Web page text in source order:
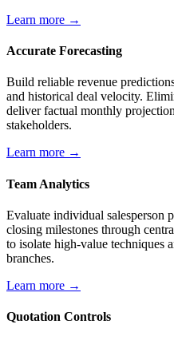
Learn more →
Accurate Forecasting
Build reliable revenue
and historical deal velocity.
deliver factual monthly
stakeholders.
Learn more →
Team Analytics
Evaluate individual salesperson
closing milestones through
to isolate high-value techniques
branches.
Learn more →
Quotation Controls